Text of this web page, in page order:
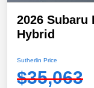
2026 Subaru
Hybrid
Sutherlin Price
$35,063